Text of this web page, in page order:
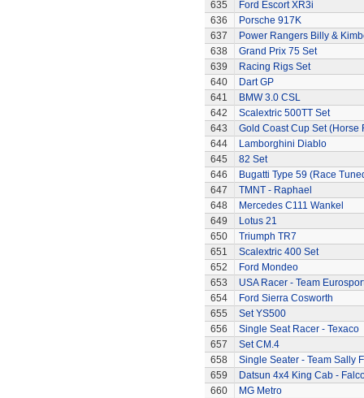
635
Ford Escort XR3i
636
Porsche 917K
637
Power Rangers Billy &
638
Grand Prix 75 Set
639
Racing Rigs Set
640
Dart GP
641
BMW 3.0 CSL
642
Scalextric 500TT Set
643
Gold Coast Cup Set (Horse
644
Lamborghini Diablo
645
82 Set
646
Bugatti Type 59 (Race
647
TMNT - Raphael
648
Mercedes C111 Wankel
649
Lotus 21
650
Triumph TR7
651
Scalextric 400 Set
652
Ford Mondeo
653
USA Racer - Team
654
Ford Sierra Cosworth
655
Set YS500
656
Single Seat Racer - Texaco
657
Set CM.4
658
Single Seater - Team Sally
659
Datsun 4x4 King Cab -
660
MG Metro